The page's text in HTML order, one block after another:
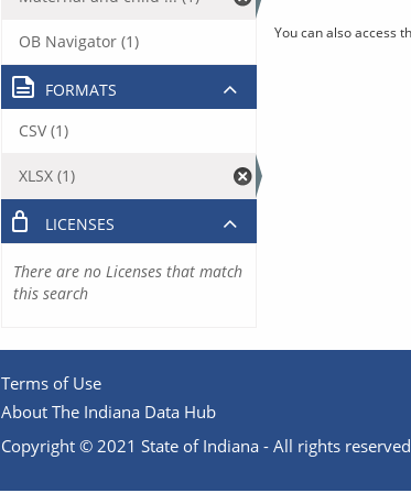
You can also access
OB Navigator (1)
FORMATS
CSV (1)
XLSX (1)
LICENSES
There are no Licenses that match
this search
Terms of Use
About The Indiana Data Hub
Copyright © 2021 State of Indiana - All rights